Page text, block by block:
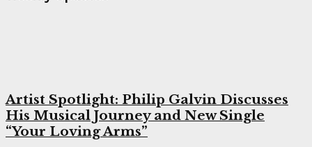
Artist Spotlight: Philip Galvin Discusses
His Musical Journey and New Single
“Your Loving Arms”